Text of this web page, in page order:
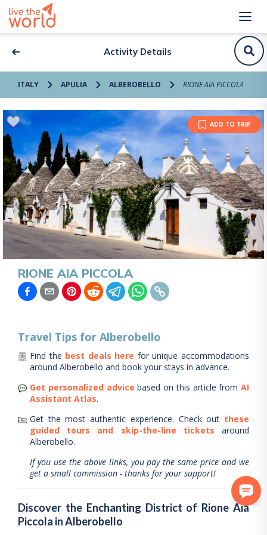
Activity Details
ITALY APULIA ALBEROBELLO RIONE AIA PICCOLA
ADD TO TRIP
RIONE AIA PICCOLA
Travel Tips for Alberobello
Find the best deals here for unique accommodations
around Alberobello and book your stays in advance.
Get personalized advice based on this article from AI
Assistant Atlas.
Get the most authentic experience. Check out these
guided tours and skip-the-line tickets
around
Alberobello.
If you use the above links, you pay the same price and we
get a small commission - thanks for your support!
Discover the Enchanting District of Rione Aia
Piccola in Alberobello